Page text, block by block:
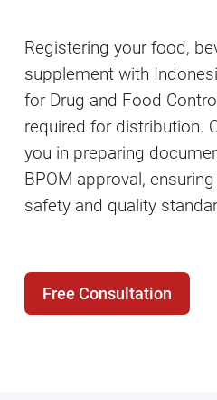
Registering your food,
supplement with
for Drug and Food
required for distribution.
you in preparing
BPOM approval,
safety and quality
Free Consultation